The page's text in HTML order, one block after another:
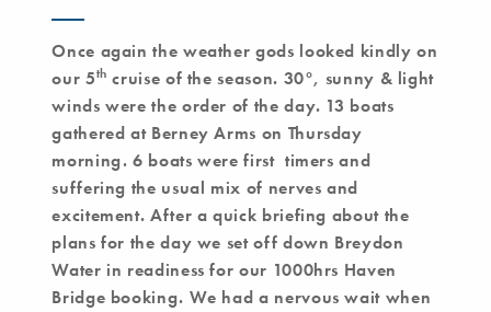
Once again the weather gods looked kindly on
our 5th cruise of the season. 30°, sunny & light
winds were the order of the day. 13 boats
gathered at Berney Arms on Thursday
morning. 6 boats were first timers and
suffering the usual mix of nerves and
excitement. After a quick briefing about the
plans for the day we set off down Breydon
Water in readiness for our 1000hrs Haven
Bridge booking. We had a nervous wait when